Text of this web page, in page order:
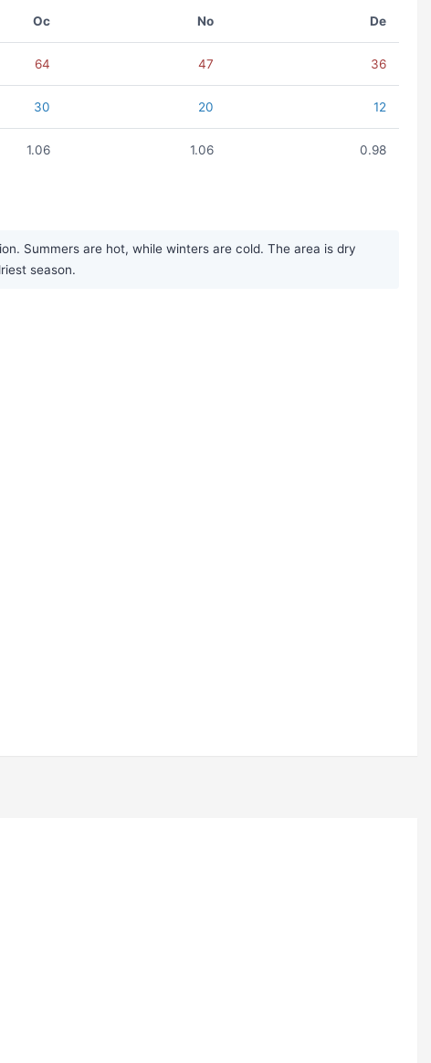
Oc No De
64 47 36
30 20 12
1.06 1.06 0.98
Summers are hot, while winters are cold. The area is dry
season.